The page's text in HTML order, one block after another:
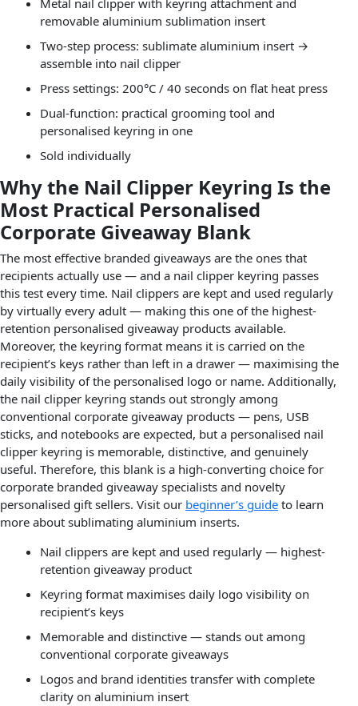
removable aluminium sublimation insert
Two-step process: sublimate aluminium insert →
assemble into nail clipper
Press settings: 200°C / 40 seconds on flat heat press
Dual-function: practical grooming tool and
personalised keyring in one
Sold individually
Why the Nail Clipper Keyring Is the
Most Practical Personalised
Corporate Giveaway Blank
The most effective branded giveaways are the ones that
recipients actually use — and a nail clipper keyring passes
this test every time. Nail clippers are kept and used regularly
by virtually every adult — making this one of the highest-
retention personalised giveaway products available.
Moreover, the keyring format means it is carried on the
recipient’s keys rather than left in a drawer — maximising the
daily visibility of the personalised logo or name. Additionally,
the nail clipper keyring stands out strongly among
conventional corporate giveaway products — pens, USB
sticks, and notebooks are expected, but a personalised nail
clipper keyring is memorable, distinctive, and genuinely
useful. Therefore, this blank is a high-converting choice for
corporate branded giveaway specialists and novelty
personalised gift sellers. Visit our beginner’s guide to learn
more about sublimating aluminium inserts.
Nail clippers are kept and used regularly — highest-
retention giveaway product
Keyring format maximises daily logo visibility on
recipient’s keys
Memorable and distinctive — stands out among
conventional corporate giveaways
Logos and brand identities transfer with complete
clarity on aluminium insert